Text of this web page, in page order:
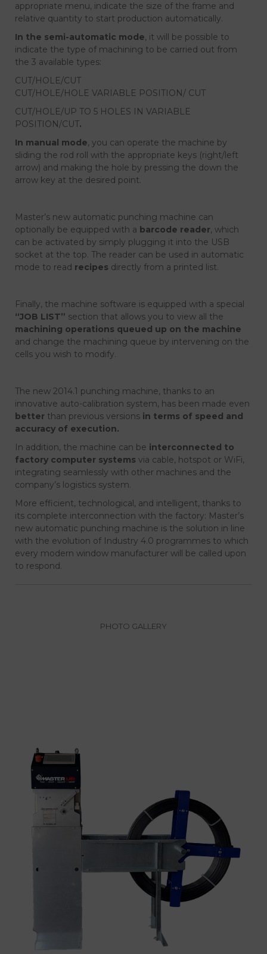
appropriate menu, indicate the size of the frame and
relative quantity to start production automatically.
In the semi-automatic mode, it will be possible to
indicate the type of machining to be carried out from
the 3 available types:
CUT/HOLE/CUT
CUT/HOLE/HOLE VARIABLE POSITION/ CUT
CUT/HOLE/UP TO 5 HOLES IN VARIABLE
POSITION/CUT.
In manual mode, you can operate the machine by
sliding the rod roll with the appropriate keys (right/left
arrow) and making the hole by pressing the down the
arrow key at the desired point.
Master’s new automatic punching machine can
optionally be equipped with a barcode reader, which
can be activated by simply plugging it into the USB
socket at the top. The reader can be used in automatic
mode to read recipes directly from a printed list.
Finally, the machine software is equipped with a special
“JOB LIST” section that allows you to view all the
machining operations queued up on the machine
and change the machining queue by intervening on the
cells you wish to modify.
The new 2014.1 punching machine, thanks to an
innovative auto-calibration system, has been made even
better than previous versions in terms of speed and
accuracy of execution.
In addition, the machine can be interconnected to
factory computer systems via cable, hotspot or WiFi,
integrating seamlessly with other machines and the
company’s logistics system.
More efficient, technological, and intelligent, thanks to
its complete interconnection with the factory: Master’s
new automatic punching machine is the solution in line
with the evolution of Industry 4.0 programmes to which
every modern window manufacturer will be called upon
to respond.
PHOTO GALLERY